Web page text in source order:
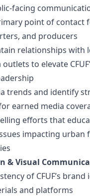
facing
point of contact
and producers
relationships with
to elevate
trends and identify
earned media
efforts that
impacting urban
& Visual
of CFUF’s brand
and platforms